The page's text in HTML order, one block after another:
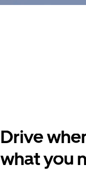
Drive
what you